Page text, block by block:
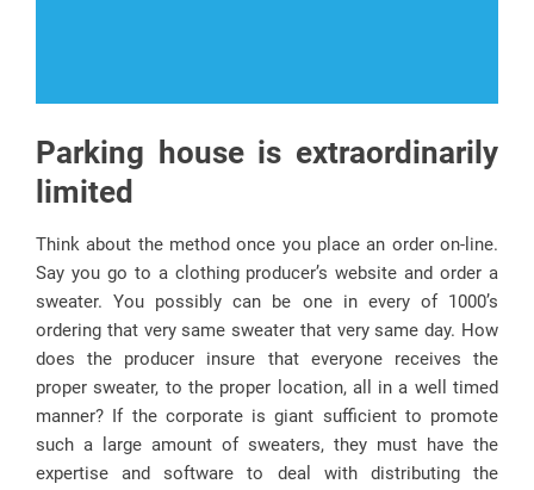
Parking house is extraordinarily
limited
Think about the method once you place an order on-line.
Say you go to a clothing producer’s website and order a
sweater. You possibly can be one in every of 1000’s
ordering that very same sweater that very same day. How
does the producer insure that everyone receives the
proper sweater, to the proper location, all in a well timed
manner? If the corporate is giant sufficient to promote
such a large amount of sweaters, they must have the
expertise and software to deal with distributing the